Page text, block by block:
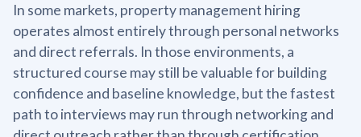
In some markets, property management hiring
operates almost entirely through personal networks
and direct referrals. In those environments, a
structured course may still be valuable for building
confidence and baseline knowledge, but the fastest
path to interviews may run through networking and